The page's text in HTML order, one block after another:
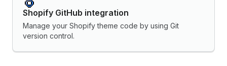
Shopify GitHub integration
Manage your Shopify theme code by using Git
version control.